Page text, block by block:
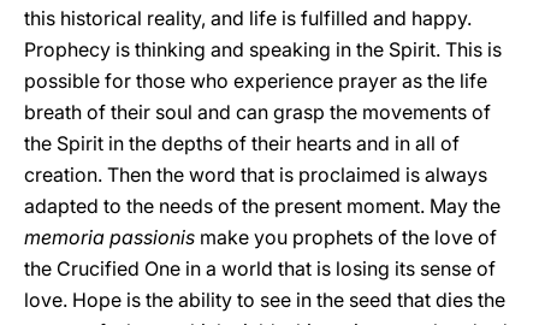
this historical reality, and life is fulfilled and happy.
Prophecy is thinking and speaking in the Spirit. This is
possible for those who experience prayer as the life
breath of their soul and can grasp the movements of
the Spirit in the depths of their hearts and in all of
creation. Then the word that is proclaimed is always
adapted to the needs of the present moment. May the
memoria passionis make you prophets of the love of
the Crucified One in a world that is losing its sense of
love. Hope is the ability to see in the seed that dies the